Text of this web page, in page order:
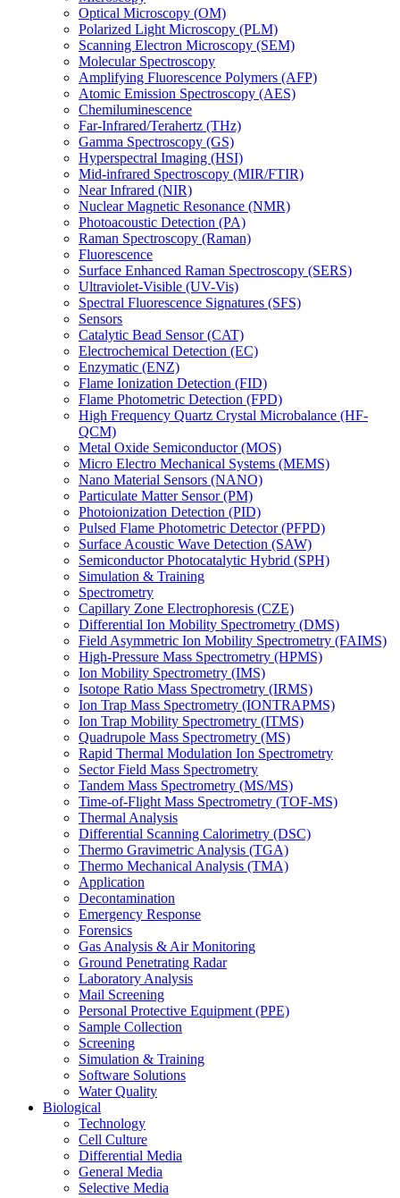
Optical Microscopy (OM)
Polarized Light Microscopy (PLM)
Scanning Electron Microscopy (SEM)
Molecular Spectroscopy
Amplifying Fluorescence Polymers (AFP)
Atomic Emission Spectroscopy (AES)
Chemiluminescence
Far-Infrared/Terahertz (THz)
Gamma Spectroscopy (GS)
Hyperspectral Imaging (HSI)
Mid-infrared Spectroscopy (MIR/FTIR)
Near Infrared (NIR)
Nuclear Magnetic Resonance (NMR)
Photoacoustic Detection (PA)
Raman Spectroscopy (Raman)
Fluorescence
Surface Enhanced Raman Spectroscopy (SERS)
Ultraviolet-Visible (UV-Vis)
Spectral Fluorescence Signatures (SFS)
Sensors
Catalytic Bead Sensor (CAT)
Electrochemical Detection (EC)
Enzymatic (ENZ)
Flame Ionization Detection (FID)
Flame Photometric Detection (FPD)
High Frequency Quartz Crystal Microbalance (HF-
QCM)
Metal Oxide Semiconductor (MOS)
Micro Electro Mechanical Systems (MEMS)
Nano Material Sensors (NANO)
Particulate Matter Sensor (PM)
Photoionization Detection (PID)
Pulsed Flame Photometric Detector (PFPD)
Surface Acoustic Wave Detection (SAW)
Semiconductor Photocatalytic Hybrid (SPH)
Simulation & Training
Spectrometry
Capillary Zone Electrophoresis (CZE)
Differential Ion Mobility Spectrometry (DMS)
Field Asymmetric Ion Mobility Spectrometry (FAIMS)
High-Pressure Mass Spectrometry (HPMS)
Ion Mobility Spectrometry (IMS)
Isotope Ratio Mass Spectrometry (IRMS)
Ion Trap Mass Spectrometry (IONTRAPMS)
Ion Trap Mobility Spectrometry (ITMS)
Quadrupole Mass Spectrometry (MS)
Rapid Thermal Modulation Ion Spectrometry
Sector Field Mass Spectrometry
Tandem Mass Spectrometry (MS/MS)
Time-of-Flight Mass Spectrometry (TOF-MS)
Thermal Analysis
Differential Scanning Calorimetry (DSC)
Thermo Gravimetric Analysis (TGA)
Thermo Mechanical Analysis (TMA)
Application
Decontamination
Emergency Response
Forensics
Gas Analysis & Air Monitoring
Ground Penetrating Radar
Laboratory Analysis
Mail Screening
Personal Protective Equipment (PPE)
Sample Collection
Screening
Simulation & Training
Software Solutions
Water Quality
Biological
Technology
Cell Culture
Differential Media
General Media
Selective Media